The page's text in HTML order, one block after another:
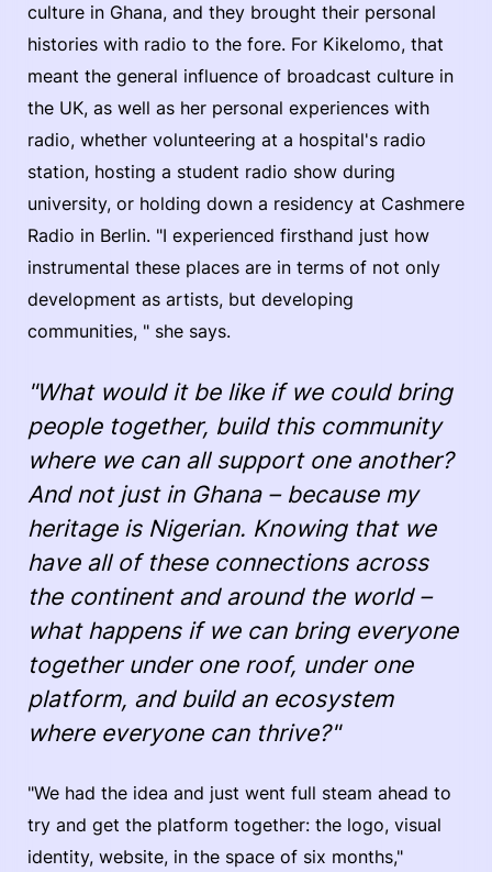
culture in Ghana, and they brought their personal
histories with radio to the fore. For Kikelomo, that
meant the general influence of broadcast culture in
the UK, as well as her personal experiences with
radio, whether volunteering at a hospital's radio
station, hosting a student radio show during
university, or holding down a residency at Cashmere
Radio in Berlin. "I experienced firsthand just how
instrumental these places are in terms of not only
development as artists, but developing
communities, " she says.
"What would it be like if we could bring
people together, build this community
where we can all support one another?
And not just in Ghana – because my
heritage is Nigerian. Knowing that we
have all of these connections across
the continent and around the world –
what happens if we can bring everyone
together under one roof, under one
platform, and build an ecosystem
where everyone can thrive?"
"We had the idea and just went full steam ahead to
try and get the platform together: the logo, visual
identity, website, in the space of six months,"